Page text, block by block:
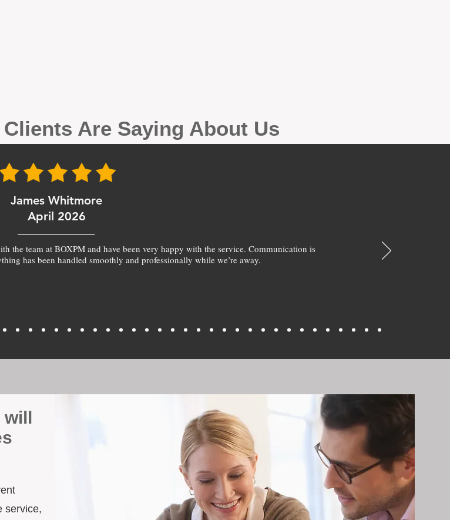
Are Saying About Us
James Whitmore
April 2026
the team at BOXPM and have been very happy with the service. Communication is
has been handled smoothly and professionally while we’re away.
will
service,